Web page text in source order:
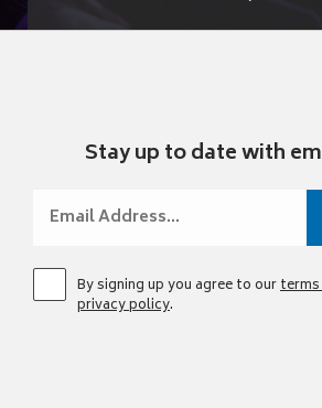
Stay up to date with
By signing up you agree to our
privacy policy.